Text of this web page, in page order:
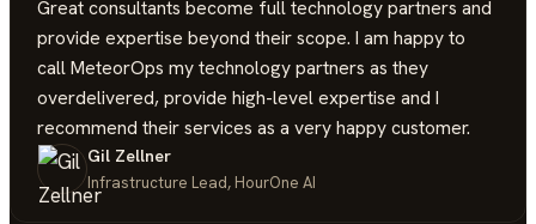
Great consultants become full technology partners and
provide expertise beyond their scope. I am happy to
call MeteorOps my technology partners as they
overdelivered, provide high-level expertise and I
recommend their services as a very happy customer.
Gil Zellner
Infrastructure Lead, HourOne AI